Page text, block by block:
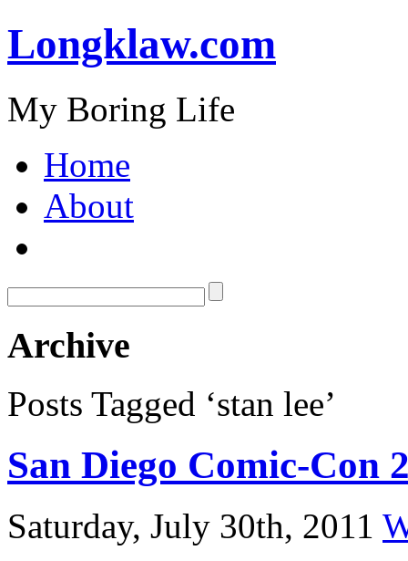
Longklaw.com
My Boring Life
Home
About
Archive
Posts Tagged ‘stan lee’
San Diego Comic-Con
Saturday, July 30th, 2011